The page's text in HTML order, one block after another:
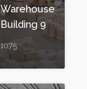
Warehouse
Building 9
1075